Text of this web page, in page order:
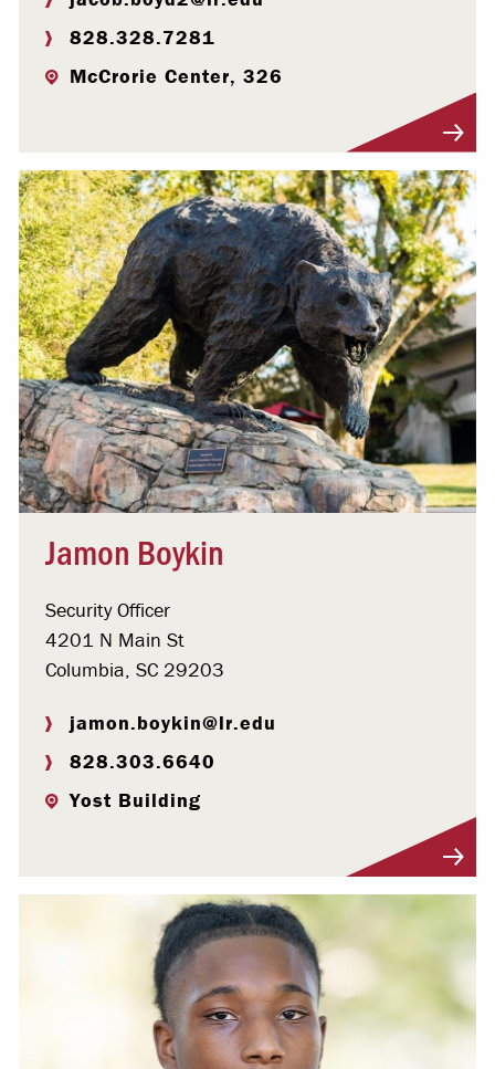
828.328.7281
McCrorie Center, 326
Jamon Boykin
Security Officer
4201 N Main St
Columbia, SC 29203
jamon.boykin@lr.edu
828.303.6640
Yost Building